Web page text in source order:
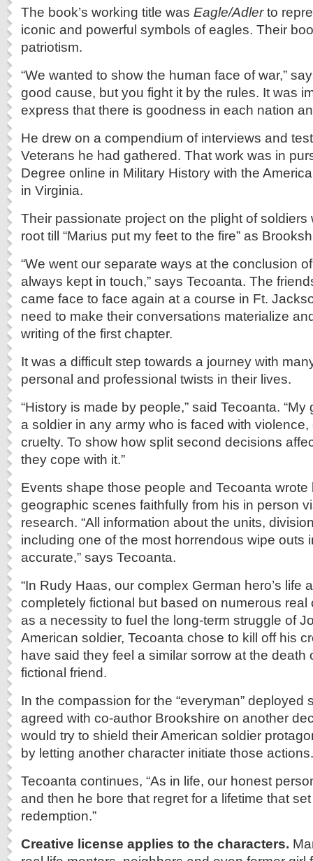
The book’s working title was Eagle/Adlerto
iconic and powerful symbols of eagles. Their
patriotism.
“We wanted to show the human face of war,”
good cause, but you fight it by the rules. It was
express that there is goodness in each nation
He drew on a compendium of interviews and
Veterans he had gathered. That work was in
Degree online in Military History with the
in Virginia.
Their passionate project on the plight of soldiers
root till “Marius put my feet to the fire” as
“We went our separate ways at the conclusion
always kept in touch,” says Tecoanta. The
came face to face again at a course in Ft.
need to make their conversations materialize
writing of the first chapter.
It was a difficult step towards a journey with
personal and professional twists in their lives.
“History is made by people,” said Tecoanta.
a soldier in any army who is faced with
cruelty. To show how split second decisions
they cope with it.”
Events shape those people and Tecoanta wrote
geographic scenes faithfully from his in person
research. “All information about the units,
including one of the most horrendous wipe outs
accurate,” says Tecoanta.
“In Rudy Haas, our complex German hero’s life
completely fictional but based on numerous real
as a necessity to fuel the long-term struggle of
American soldier, Tecoanta chose to kill off his
have said they feel a similar sorrow at the death
fictional friend.
In the compassion for the “everyman” deployed
agreed with co-author Brookshire on another
would try to shield their American soldier
by letting another character initiate those actions.
Tecoanta continues, “As in life, our honest
and then he bore that regret for a lifetime that
redemption.”
Creative license applies to the characters.